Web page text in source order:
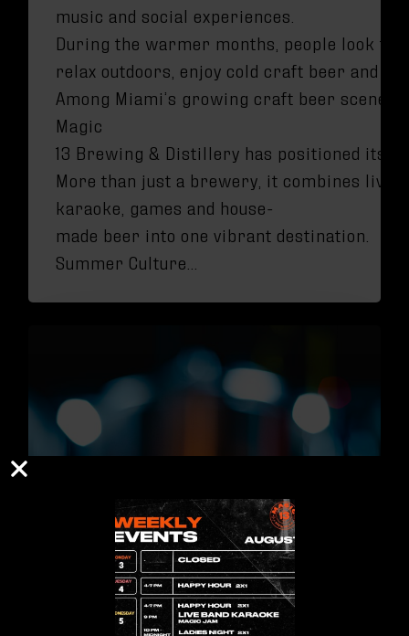
music and social experiences.
During the warmer months, people look
relax outdoors, enjoy cold craft beer and
Among Miami’s growing craft beer scene,
Magic
13 Brewing & Distillery has positioned
More than just a brewery, it combines live
karaoke, games and house-
made beer into one vibrant destination.
Summer Culture…